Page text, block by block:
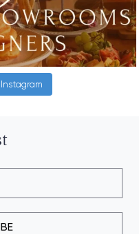
Instagram